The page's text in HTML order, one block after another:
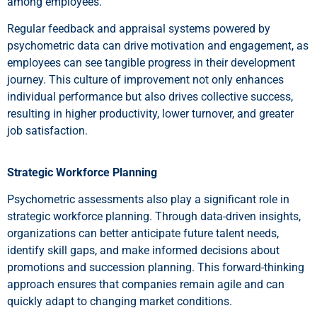
Regular feedback and appraisal systems powered by
psychometric data can drive motivation and engagement, as
employees can see tangible progress in their development
journey. This culture of improvement not only enhances
individual performance but also drives collective success,
resulting in higher productivity, lower turnover, and greater
job satisfaction.
Strategic Workforce Planning
Psychometric assessments also play a significant role in
strategic workforce planning. Through data-driven insights,
organizations can better anticipate future talent needs,
identify skill gaps, and make informed decisions about
promotions and succession planning. This forward-thinking
approach ensures that companies remain agile and can
quickly adapt to changing market conditions.